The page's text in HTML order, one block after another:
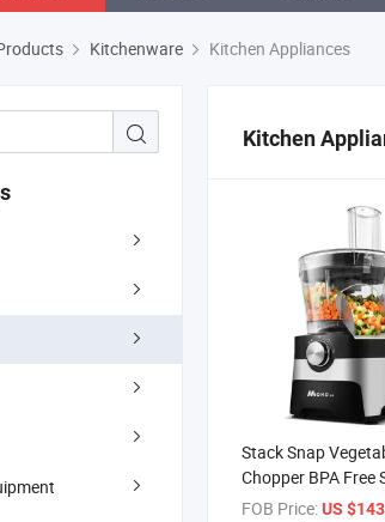
Kitchenware Kitchen Appliances
Kitchen
Stack Snap
Chopper BPA Free
Steel Blades Food
FOB Price:US